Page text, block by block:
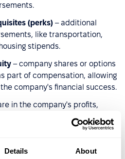
Details About
(perks) – additional
like transportation,
stipends.
– company shares or options
part of compensation, allowing
company's financial success.
in the company's profits,
on company performance.
varying by role,